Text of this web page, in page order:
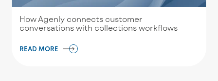
How Agenly connects customer
conversations with collections workflows
READ MORE